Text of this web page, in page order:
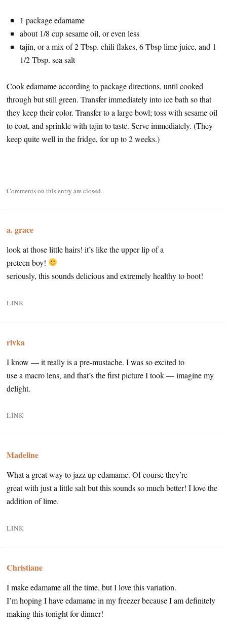
1 package edamame
about 1/8 cup sesame oil, or even less
tajin, or a mix of 2 Tbsp. chili flakes, 6 Tbsp lime juice, and 1
1/2 Tbsp. sea salt
Cook edamame according to package directions, until cooked
through but still green. Transfer immediately into ice bath so that
they keep their color. Transfer to a large bowl; toss with sesame oil
to coat, and sprinkle with tajin to taste. Serve immediately. (They
keep quite well in the fridge, for up to 2 weeks.)
Comments on this entry are closed.
a. grace
look at those little hairs! it’s like the upper lip of a
preteen boy!
seriously, this sounds delicious and extremely healthy to boot!
LINK
rivka
I know — it really is a pre-mustache. I was so excited to
use a macro lens, and that’s the first picture I took — imagine my
delight.
LINK
Madeline
What a great way to jazz up edamame. Of course they’re
great with just a little salt but this sounds so much better! I love the
addition of lime.
LINK
Christiane
I make edamame all the time, but I love this variation.
I’m hoping I have edamame in my freezer because I am definitely
making this tonight for dinner!